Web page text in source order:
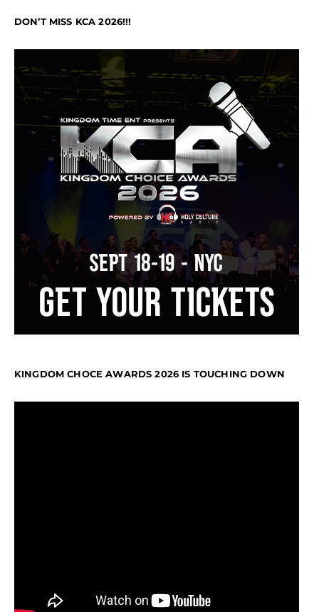
DON’T MISS KCA 2026!!!
KINGDOM CHOCE AWARDS 2026 IS TOUCHING DOWN